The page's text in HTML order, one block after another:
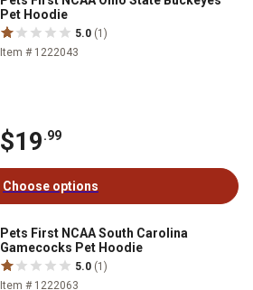
Pet Hoodie
5.0 (1)
Item # 1222043
$19.99
Choose options
Pets First NCAA South Carolina
Gamecocks Pet Hoodie
5.0 (1)
Item # 1222063